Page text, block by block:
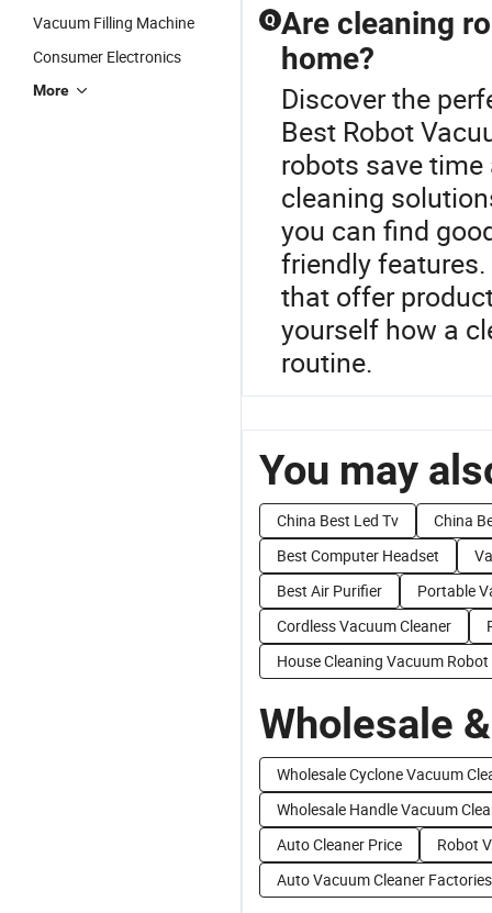
Vacuum Filling Machine
Consumer Electronics
More
Q Are cleaning
home?
Discover the
Best Robot
robots save
cleaning
you can find
friendly
that offer
yourself how a
routine.
You may
China Best Led Tv
China
Best Computer Headset
Best Air Purifier
Portable
Cordless Vacuum Cleaner
House Cleaning Vacuum Robot
Wholesale
Wholesale Cyclone Vacuum
Wholesale Handle Vacuum
Auto Cleaner Price
Robot
Auto Vacuum Cleaner Factories